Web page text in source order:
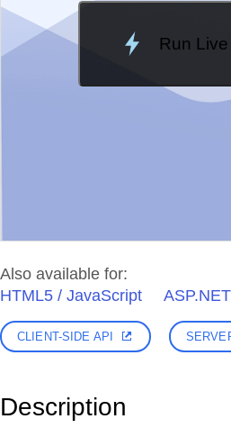
Run
Also available for:
HTML5 / JavaScript
CLIENT-SIDE API
Description